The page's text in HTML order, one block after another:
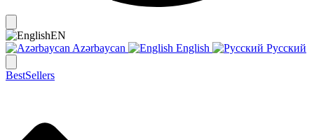
EN
Azərbaycan
English Русский
BestSellers